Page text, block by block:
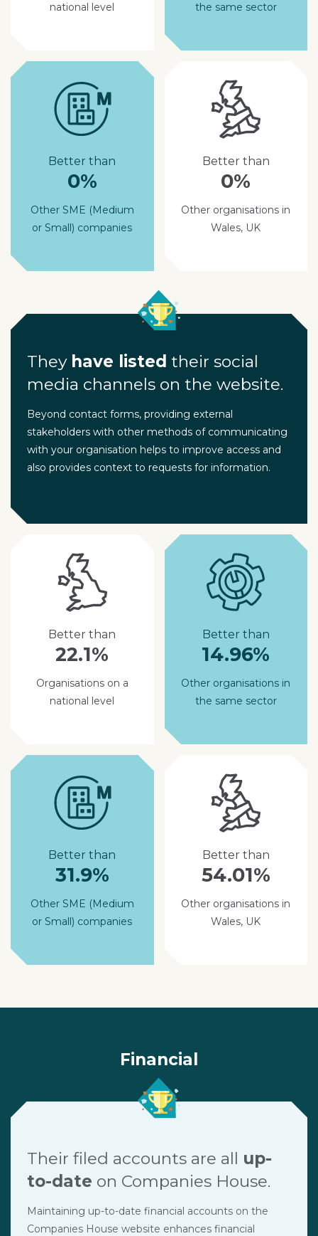
national level the same sector
Better than
0%
Other SME (Medium
or Small) companies
Better than
0%
Other organisations in
Wales, UK
They have listed their social
media channels on the website.
Beyond contact forms, providing external
stakeholders with other methods of communicating
with your organisation helps to improve access and
also provides context to requests for information.
Better than
22.1%
Organisations on a
national level
Better than
14.96%
Other organisations in
the same sector
Better than
31.9%
Other SME (Medium
or Small) companies
Better than
54.01%
Other organisations in
Wales, UK
Financial
Their filed accounts are all up-
to-date on Companies House.
Maintaining up-to-date financial accounts on the
Companies House website enhances financial